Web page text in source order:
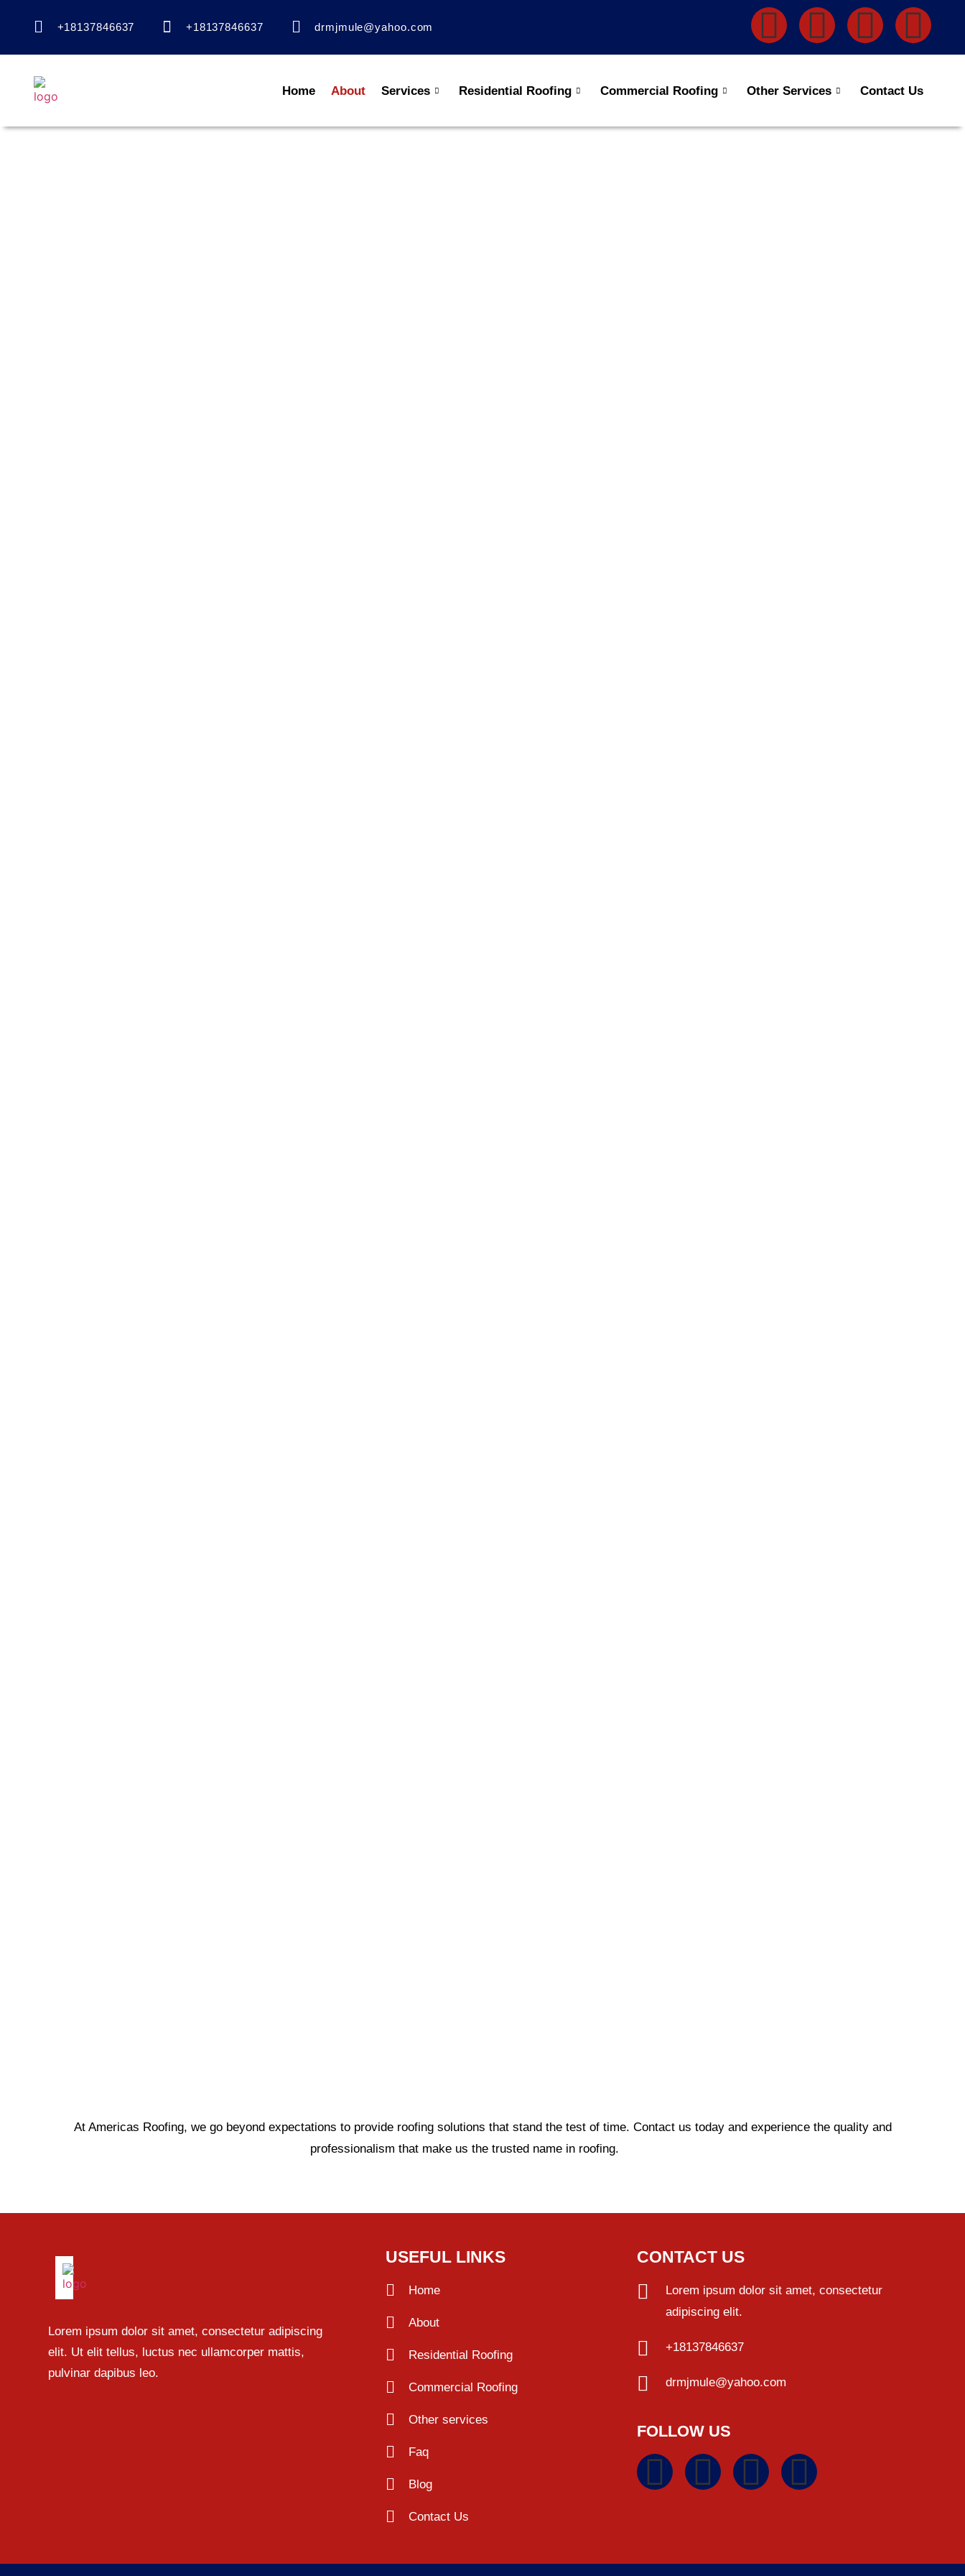
+18137846637 +18137846637 drmjmule@yahoo.com
Home About Services Residential Roofing Commercial Roofing Other Services Contact Us
At Americas Roofing, we go beyond expectations to provide roofing solutions that stand the test of time. Contact us today and experience the quality and
professionalism that make us the trusted name in roofing.
Lorem ipsum dolor sit amet, consectetur adipiscing
elit. Ut elit tellus, luctus nec ullamcorper mattis,
pulvinar dapibus leo.
USEFUL LINKS
Home
About
Residential Roofing
Commercial Roofing
Other services
Faq
Blog
Contact Us
CONTACT US
Lorem ipsum dolor sit amet, consectetur
adipiscing elit.
+18137846637
drmjmule@yahoo.com
FOLLOW US